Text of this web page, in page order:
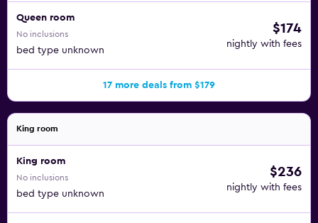
Queen room
No inclusions
bed type unknown
$174
nightly with fees
17 more deals from $179
King room
King room
No inclusions
bed type unknown
$236
nightly with fees